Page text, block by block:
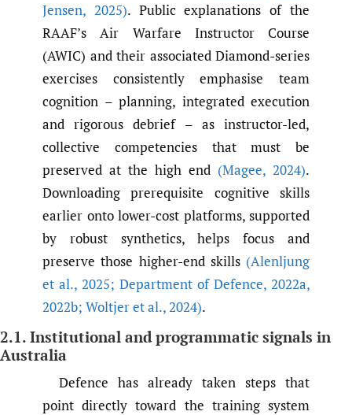
Jensen, 2025). Public explanations of the
RAAF’s Air Warfare Instructor Course
(AWIC) and their associated Diamond-series
exercises consistently emphasise team
cognition – planning, integrated execution
and rigorous debrief – as instructor-led,
collective competencies that must be
preserved at the high end (Magee, 2024).
Downloading prerequisite cognitive skills
earlier onto lower-cost platforms, supported
by robust synthetics, helps focus and
preserve those higher-end skills (Alenljung
et al., 2025; Department of Defence, 2022a,
2022b; Woltjer et al.,2024).
2.1. Institutional and programmatic signals in
Australia
Defence has already taken steps that
point directly toward the training system